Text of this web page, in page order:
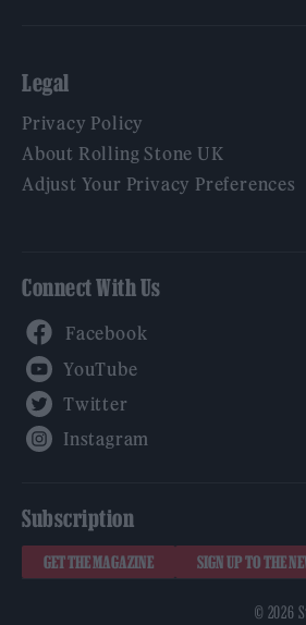
Legal
Privacy Policy
About Rolling Stone UK
Adjust Your Privacy Preferences
Connect With Us
Subscription
GET THE MAGAZINE SIGN UP TO THE
© 2026